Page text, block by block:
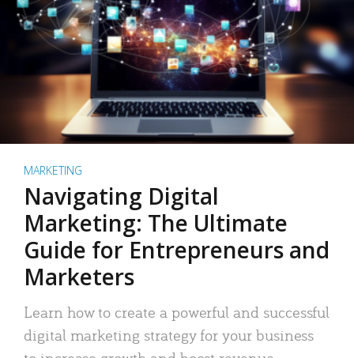
MARKETING
Navigating Digital
Marketing: The Ultimate
Guide for Entrepreneurs and
Marketers
Learn how to create a powerful and successful
digital marketing strategy for your business